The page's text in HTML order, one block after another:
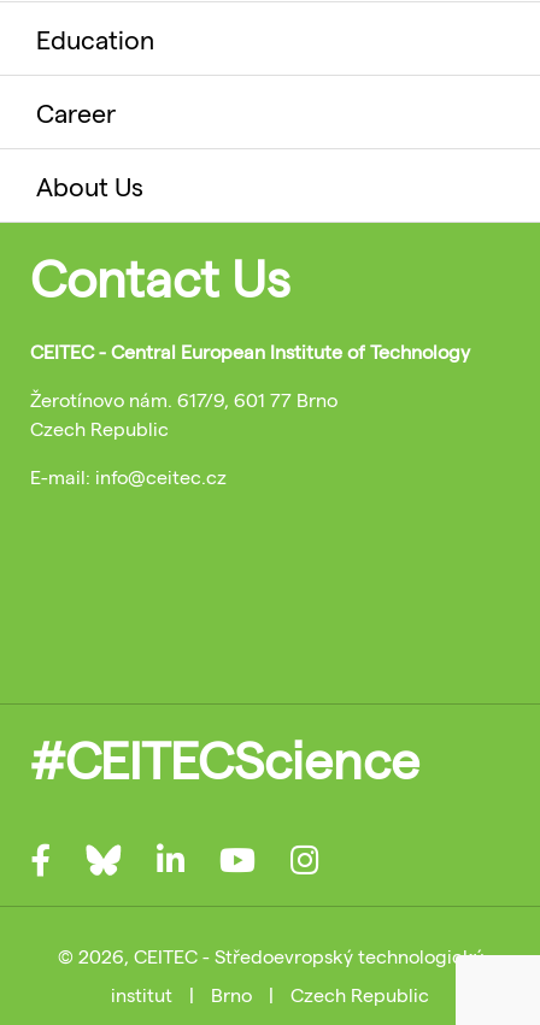
Education
Career
About Us
Contact Us
CEITEC - Central European Institute of Technology
Žerotínovo nám. 617/9, 601 77 Brno
Czech Republic
E-mail: info@ceitec.cz
#CEITECScience
© 2026, CEITEC - Středoevropský technologický
institut
| Brno | Czech Republic